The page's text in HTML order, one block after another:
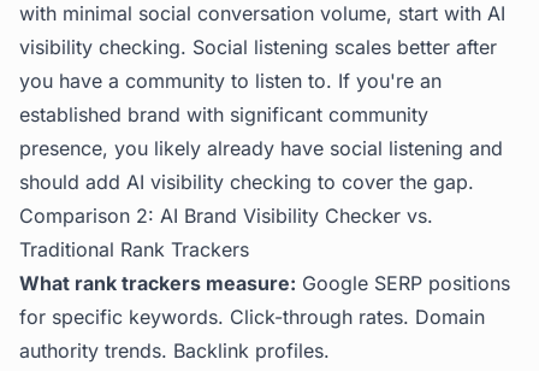
with minimal social conversation volume, start with AI
visibility checking. Social listening scales better after
you have a community to listen to. If you're an
established brand with significant community
presence, you likely already have social listening and
should add AI visibility checking to cover the gap.
Comparison 2: AI Brand Visibility Checker vs.
Traditional Rank Trackers
What rank trackers measure: Google SERP positions
for specific keywords. Click-through rates. Domain
authority trends. Backlink profiles.